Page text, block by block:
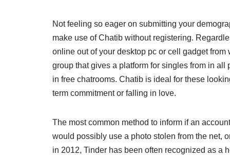
Not feeling so eager on submitting your
make use of Chatib without registering.
online out of your desktop pc or cell gadget
group that gives a platform for singles from in
in free chatrooms. Chatib is ideal for these
term commitment or falling in love.
The most common method to inform if an
would possibly use a photo stolen from the net,
in 2012, Tinder has been often recognized as a